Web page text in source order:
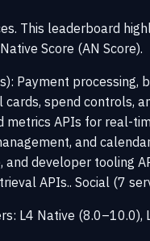
This leaderboard
Score (AN Score).
Payment
spend controls,
metrics APIs for real-
and
developer tooling
APIs.. Social (7
L4 Native